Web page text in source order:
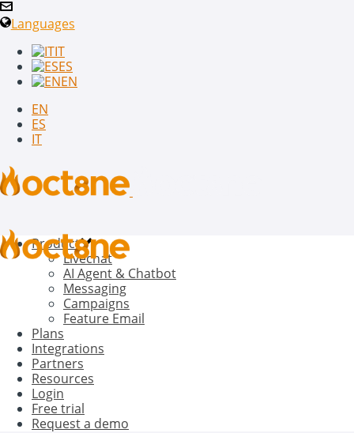
Languages
IT
ES
EN
EN
ES
IT
Product
Livechat
AI Agent & Chatbot
Messaging
Campaigns
Feature Email
Plans
Integrations
Partners
Resources
Login
Free trial
Request a demo